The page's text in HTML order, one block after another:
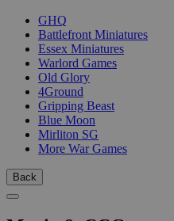
GHQ
Battlefront Miniatures
Essex Miniatures
Warlord Games
Old Glory
4Ground
Gripping Beast
Blue Moon
Mirliton SG
More War Games
Back